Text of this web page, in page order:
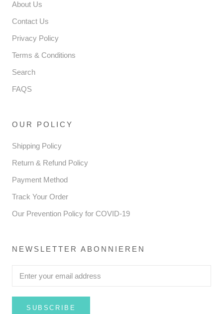
About Us
Contact Us
Privacy Policy
Terms & Conditions
Search
FAQS
OUR POLICY
Shipping Policy
Return & Refund Policy
Payment Method
Track Your Order
Our Prevention Policy for COVID-19
NEWSLETTER ABONNIEREN
SUBSCRIBE